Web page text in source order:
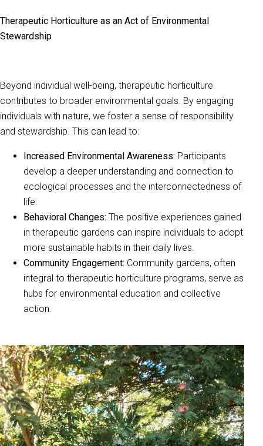
Therapeutic Horticulture as an Act of Environmental
Stewardship
Beyond individual well-being, therapeutic horticulture
contributes to broader environmental goals. By engaging
individuals with nature, we foster a sense of responsibility
and stewardship. This can lead to:
Increased Environmental Awareness: Participants
develop a deeper understanding and connection to
ecological processes and the interconnectedness of
life.
Behavioral Changes: The positive experiences gained
in therapeutic gardens can inspire individuals to adopt
more sustainable habits in their daily lives.
Community Engagement: Community gardens, often
integral to therapeutic horticulture programs, serve as
hubs for environmental education and collective
action.